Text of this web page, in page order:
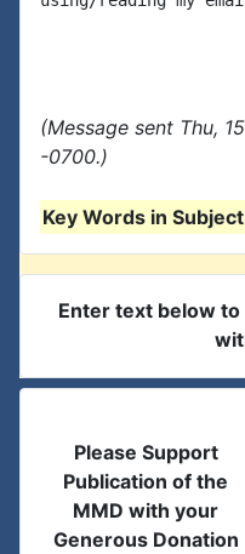
(Message sent Thu,
-0700.)
Key Words in
Enter text below
Please Support
Publication of the
MMD with your
Generous Donation